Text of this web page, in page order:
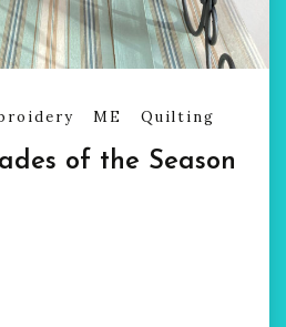
ME Quilting
of the Season